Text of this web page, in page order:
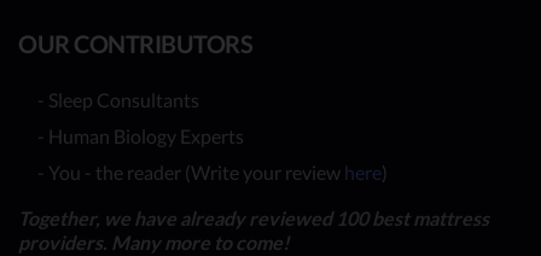
OUR CONTRIBUTORS
- Sleep Consultants
- Human Biology Experts
- You - the reader (Write your review here)
Together, we have already reviewed 100 best mattress
providers. Many more to come!